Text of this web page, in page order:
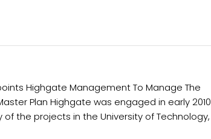
Highgate Management To Manage The
Plan Highgate was engaged in early 2010
the projects in the University of Technology,